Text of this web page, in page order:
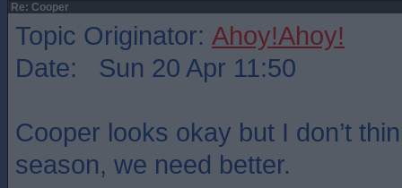
Re: Cooper
Topic Originator: Ahoy!Ahoy!
Date: Sun 20 Apr 11:50
Cooper looks okay but I don’t
season, we need better.